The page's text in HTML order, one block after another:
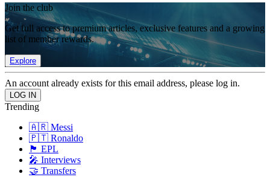
Join the club
Get full access to premium articles, exclusive features and a growing
list of member rewards.
Explore
An account already exists for this email address, please log in.
Trending
🇦🇷 Messi
🇵🇹 Ronaldo
🏴󠁧󠁢󠁥󠁮󠁧󠁿 EPL
🎤 Interviews
🤝 Transfers